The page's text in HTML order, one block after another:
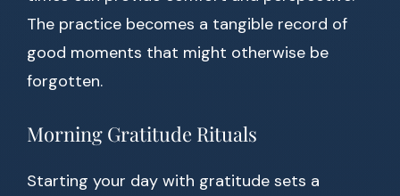
The practice becomes a tangible record of
good moments that might otherwise be
forgotten.
Morning Gratitude Rituals
Starting your day with gratitude sets a